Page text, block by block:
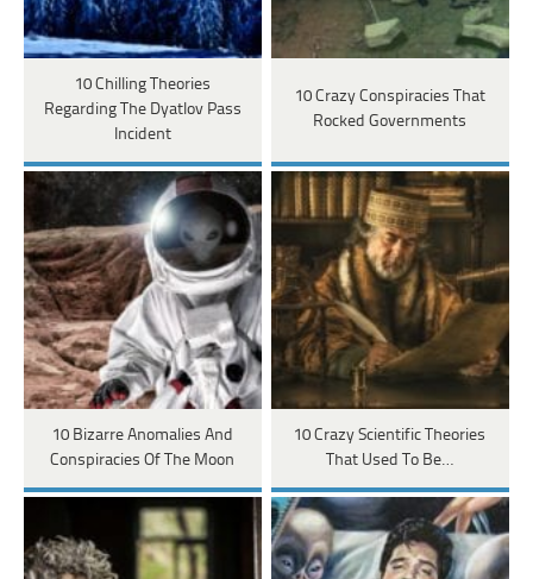
10 Chilling Theories
Regarding The Dyatlov Pass
Incident
10 Crazy Conspiracies That
Rocked Governments
10 Bizarre Anomalies And
Conspiracies Of The Moon
10 Crazy Scientific Theories
That Used To Be…